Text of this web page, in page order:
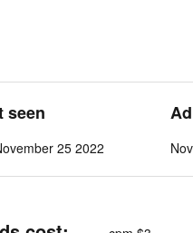
seen
25 2022